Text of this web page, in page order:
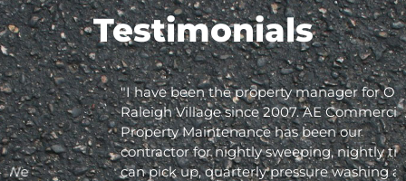
Testimonials
"I have been the property manager for Olde
Raleigh Village since 2007. AE Commercial
Property Maintenance has been our
contractor for nightly sweeping, nightly trash
can pick up, quarterly pressure washing and